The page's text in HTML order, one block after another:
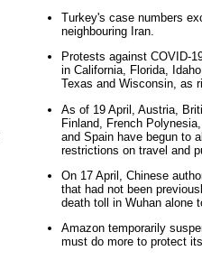
Turkey's case numbers
neighbouring Iran.
Protests against COVID-
in California, Florida,
Texas and Wisconsin, as
As of 19 April, Austria,
Finland, French
and Spain have begun to
restrictions on travel and
On 17 April, Chinese
that had not been
death toll in Wuhan alone
Amazon temporarily
must do more to protect